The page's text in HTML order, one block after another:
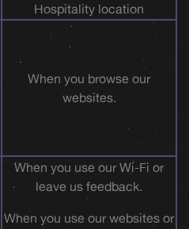
Hospitality location
When you browse our
websites.
When you use our Wi-Fi or
leave us feedback.
When you use our websites or